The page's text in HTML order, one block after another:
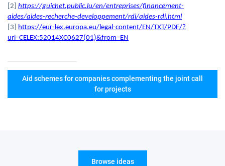
[2] https://guichet.public.lu/en/entreprises/financement-
aides/aides-recherche-developpement/rdi/aides-rdi.html
[3]
https://eur-lex.europa.eu/legal-content/EN/TXT/PDF/?
uri=CELEX:52014XC0627(01)&from=EN
Aid schemes for companies complementing the joint call
for projects
Browse ideas